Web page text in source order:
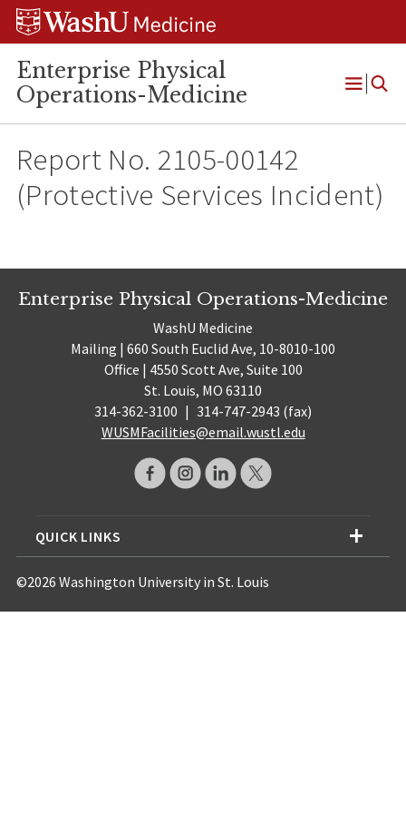
Skip
Skip
Skip
Enterprise Physical
Operations-Medicine
Open
Report No. 2105-00142
(Protective Services Incident)
Enterprise Physical Operations-Medicine
WashU Medicine
Mailing | 660 South Euclid Ave, 10-8010-100
Office | 4550 Scott Ave, Suite 100
St. Louis, MO 63110
314-362-3100 | 314-747-2943 (fax)
WUSMFacilities@email.wustl.edu
QUICK LINKS
©2026 Washington University in St. Louis